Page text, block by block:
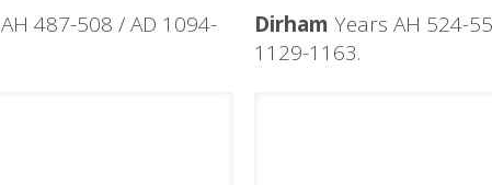
AH 487-508 / AD 1094-
Dirham Years AH 524-
1129-1163.